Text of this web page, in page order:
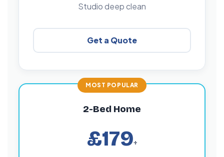
Studio deep clean
Get a Quote
2-Bed Home
£179+